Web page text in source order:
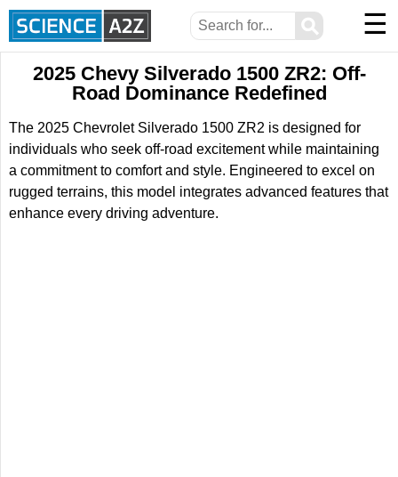
⚲ ☰
2025 Chevy Silverado 1500 ZR2: Off-
Road Dominance Redefined
The 2025 Chevrolet Silverado 1500 ZR2 is designed for
individuals who seek off-road excitement while maintaining
a commitment to comfort and style. Engineered to excel on
rugged terrains, this model integrates advanced features that
enhance every driving adventure.